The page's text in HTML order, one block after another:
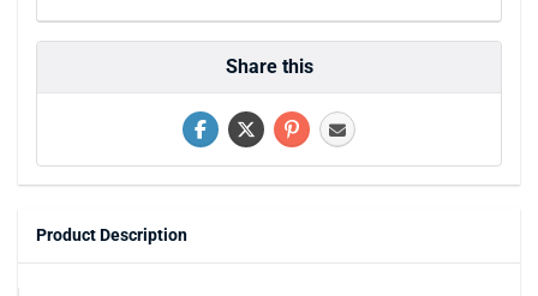
Share this
Product Description